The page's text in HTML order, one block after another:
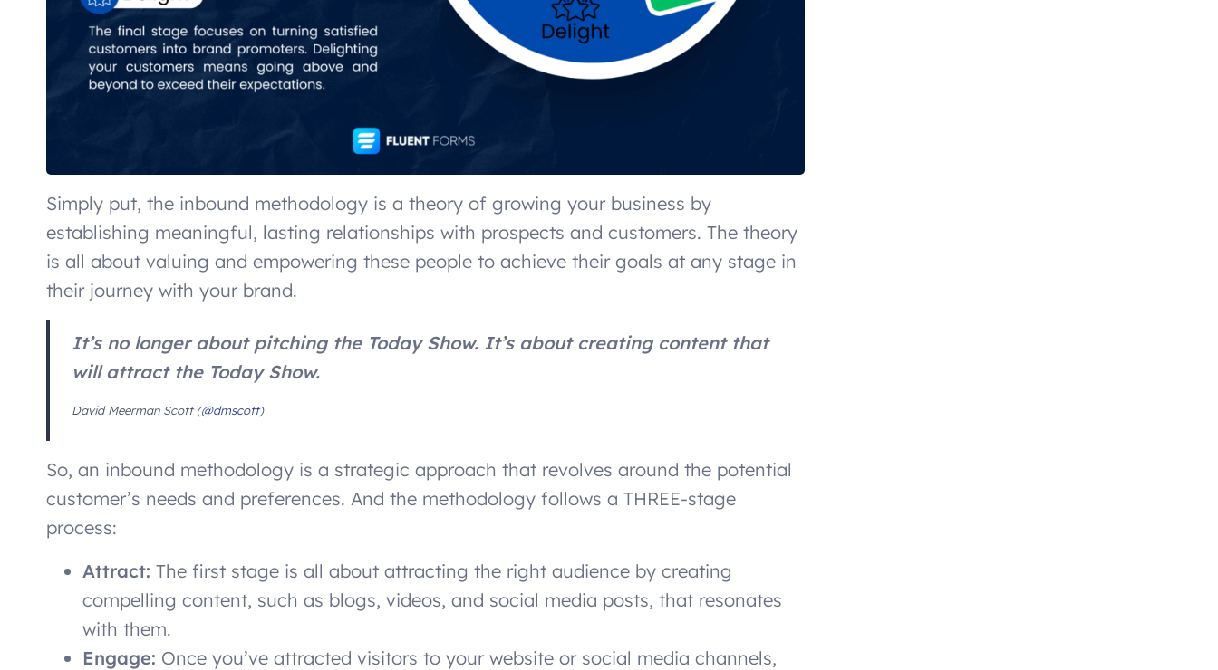
Simply put, the inbound methodology is a theory of growing your business by
establishing meaningful, lasting relationships with prospects and customers. The theory
is all about valuing and empowering these people to achieve their goals at any stage in
their journey with your brand.
It’s no longer about pitching the Today Show. It’s about creating content that
will attract the Today Show.
David Meerman Scott (@dmscott)
So, an inbound methodology is a strategic approach that revolves around the potential
customer’s needs and preferences. And the methodology follows a THREE-stage
process:
Attract: The first stage is all about attracting the right audience by creating
compelling content, such as blogs, videos, and social media posts, that resonates
with them.
Engage: Once you’ve attracted visitors to your website or social media channels,